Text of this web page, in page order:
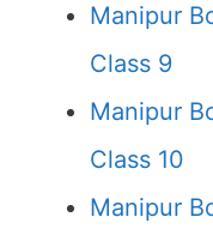
Manipur
Class 9
Manipur
Class 10
Manipur